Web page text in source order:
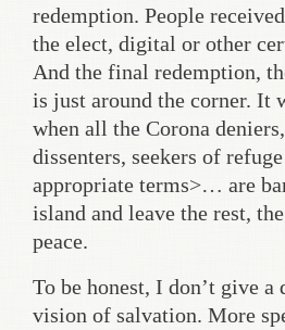
redemption. People
the elect, digital or other
And the final redemption,
is just around the corner. It
when all the Corona
dissenters, seekers of
appropriate terms>… are
island and leave the rest,
peace.
To be honest, I don’t give a
vision of salvation. More